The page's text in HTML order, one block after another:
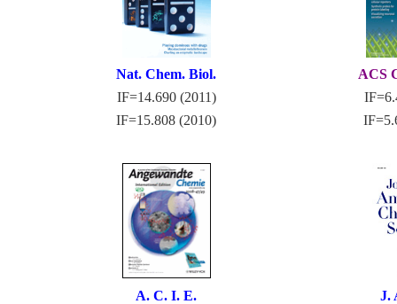
Nat. Chem. Biol.
IF=14.690 (2011)
IF=15.808 (2010)
ACS
A. C. I. E.
J.